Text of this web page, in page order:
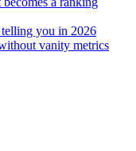
you in 2026
vanity metrics